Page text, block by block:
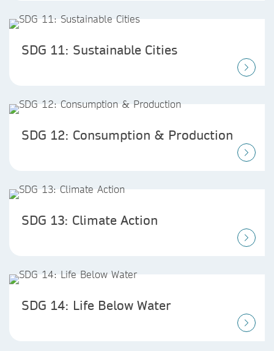
SDG 11: Sustainable Cities
SDG 12: Consumption & Production
SDG 13: Climate Action
SDG 14: Life Below Water